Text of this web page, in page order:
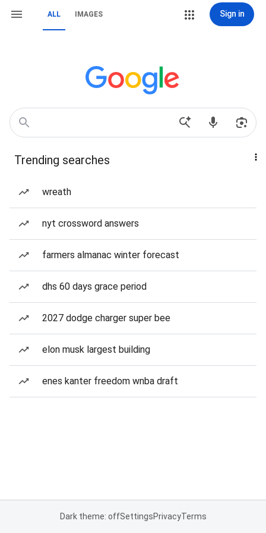
ALL IMAGES Sign in
Trending searches
wreath
nyt crossword answers
farmers almanac winter forecast
dhs 60 days grace period
2027 dodge charger super bee
elon musk largest building
enes kanter freedom wnba draft
Dark theme: offSettingsPrivacyTerms